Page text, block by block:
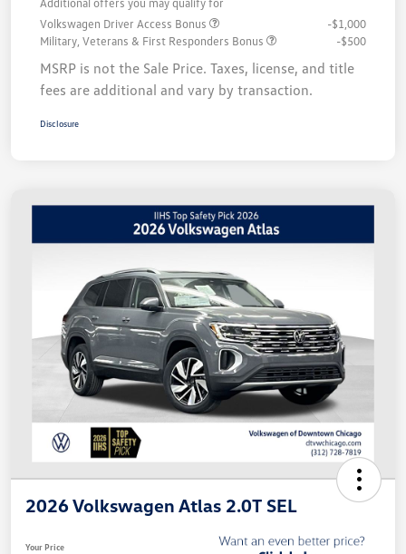
Volkswagen Driver Access Bonus
-$1,000
Military, Veterans & First Responders Bonus
-$500
MSRP is not the Sale Price. Taxes, license, and title
fees are additional and vary by transaction.
Disclosure
2026 Volkswagen Atlas 2.0T SEL
Your Price